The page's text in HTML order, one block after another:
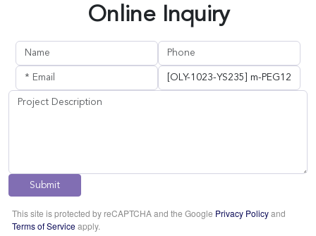
Online Inquiry
Submit
This site is protected by reCAPTCHA and the Google Privacy Policyand
Terms of Serviceapply.